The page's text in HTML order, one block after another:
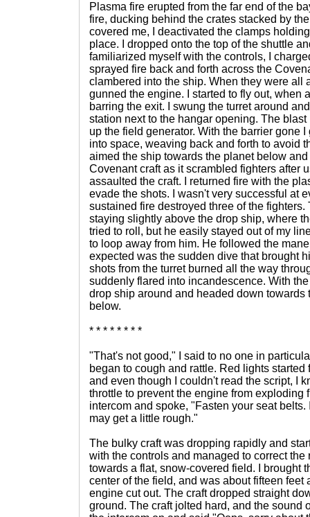
Plasma fire erupted from the far end of the
fire, ducking behind the crates stacked by
covered me, I deactivated the clamps
place. I dropped onto the top of the shuttle
familiarized myself with the controls, I
sprayed fire back and forth across the
clambered into the ship. When they were all
gunned the engine. I started to fly out, when
barring the exit. I swung the turret around
station next to the hangar opening. The
up the field generator. With the barrier gone
into space, weaving back and forth to avoid
aimed the ship towards the planet below
Covenant craft as it scrambled fighters after
assaulted the craft. I returned fire with the
evade the shots. I wasn't very successful at
sustained fire destroyed three of the fighters.
staying slightly above the drop ship, where
tried to roll, but he easily stayed out of my
to loop away from him. He followed the
expected was the sudden dive that brought
shots from the turret burned all the way
suddenly flared into incandescence. With
drop ship around and headed down towards
below.
* * * * * * * *
"That's not good," I said to no one in
began to cough and rattle. Red lights
and even though I couldn't read the script, I
throttle to prevent the engine from exploding
intercom and spoke, "Fasten your seat
may get a little rough."
The bulky craft was dropping rapidly and
with the controls and managed to correct the
towards a flat, snow-covered field. I brought
center of the field, and was about fifteen feet
engine cut out. The craft dropped straight
ground. The craft jolted hard, and the sound